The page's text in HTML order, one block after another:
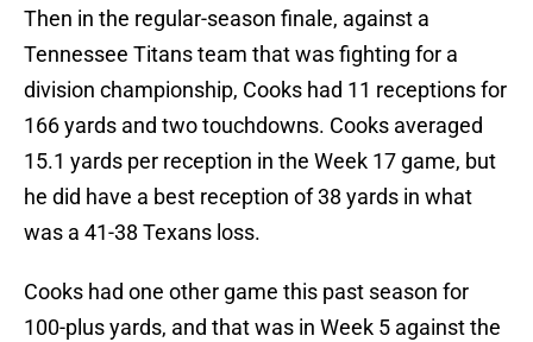
Then in the regular-season finale, against a
Tennessee Titans team that was fighting for a
division championship, Cooks had 11 receptions for
166 yards and two touchdowns. Cooks averaged
15.1 yards per reception in the Week 17 game, but
he did have a best reception of 38 yards in what
was a 41-38 Texans loss.
Cooks had one other game this past season for
100-plus yards, and that was in Week 5 against the